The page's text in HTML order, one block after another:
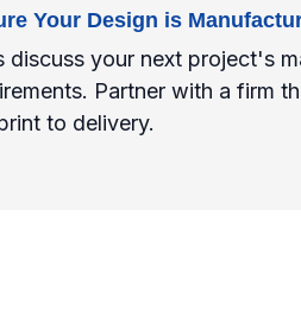
Your Design is
discuss your next project's
Partner with a firm
to delivery.